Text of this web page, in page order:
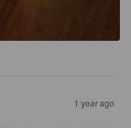
1 year ago